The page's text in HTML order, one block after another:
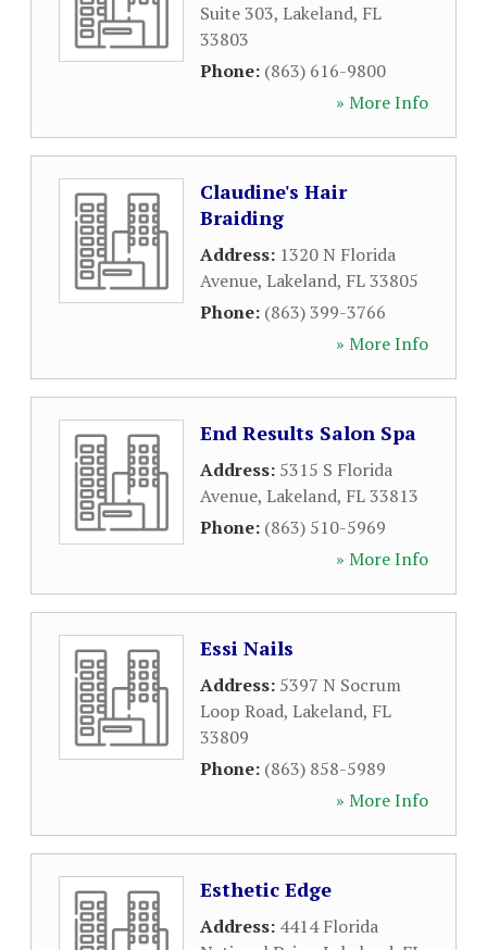
Suite 303, Lakeland, FL
33803
Phone: (863) 616-9800
» More Info
Claudine's Hair
Braiding
Address: 1320 N Florida
Avenue, Lakeland, FL33805
Phone: (863) 399-3766
» More Info
End Results Salon Spa
Address: 5315 S Florida
Avenue, Lakeland, FL33813
Phone: (863) 510-5969
» More Info
Essi Nails
Address: 5397 N Socrum
Loop Road, Lakeland, FL
33809
Phone: (863) 858-5989
» More Info
Esthetic Edge
Address: 4414 Florida